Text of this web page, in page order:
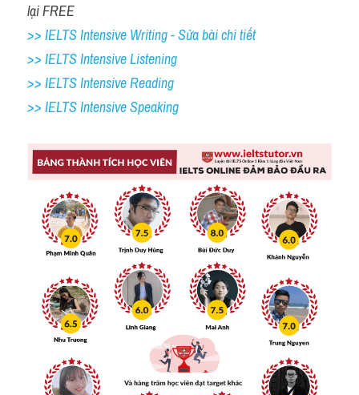
lại FREE
>> IELTS Intensive Writing - Sửa bài chi tiết
>> IELTS Intensive Listening
>> IELTS Intensive Reading
>> IELTS Intensive Speaking